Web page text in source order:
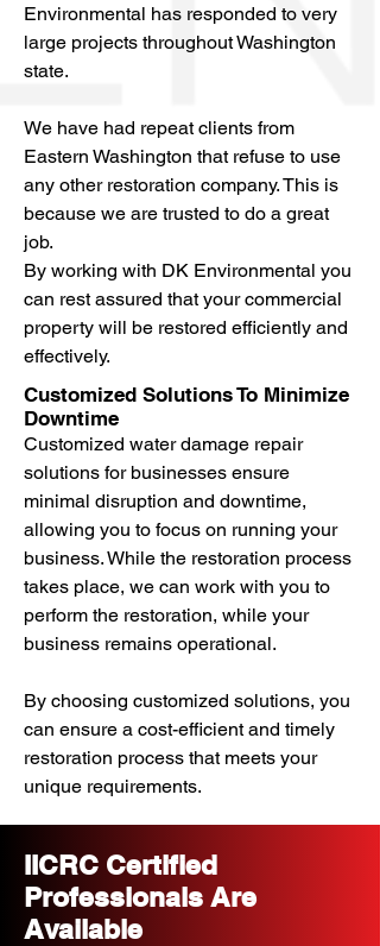
Environmental has responded to very
large projects throughout Washington
state.
We have had repeat clients from
Eastern Washington that refuse to use
any other restoration company. This is
because we are trusted to do a great
job.
By working with DK Environmental you
can rest assured that your commercial
property will be restored efficiently and
effectively.
Customized Solutions To Minimize
Downtime
Customized water damage repair
solutions for businesses ensure
minimal disruption and downtime,
allowing you to focus on running your
business. While the restoration process
takes place, we can work with you to
perform the restoration, while your
business remains operational.
By choosing customized solutions, you
can ensure a cost-efficient and timely
restoration process that meets your
unique requirements.
IICRC Certified
Professionals Are
Available